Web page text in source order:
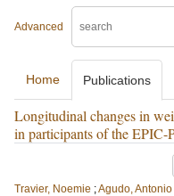
Advanced
Home Publications
Longitudinal changes in
in participants of the
Travier, Noemie ;Agudo, Antonio